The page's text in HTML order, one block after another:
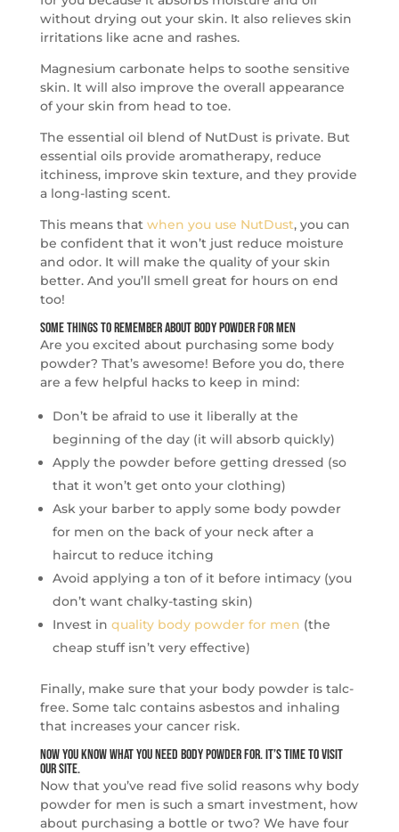
without drying out your skin. It also relieves skin
irritations like acne and rashes.
Magnesium carbonate helps to soothe sensitive
skin. It will also improve the overall appearance
of your skin from head to toe.
The essential oil blend of NutDust is private. But
essential oils provide aromatherapy, reduce
itchiness, improve skin texture, and they provide
a long-lasting scent.
This means that when you use NutDust, you can
be confident that it won’t just reduce moisture
and odor. It will make the quality of your skin
better. And you’ll smell great for hours on end
too!
Some Things to Remember About Body Powder for Men
Are you excited about purchasing some body
powder? That’s awesome! Before you do, there
are a few helpful hacks to keep in mind:
Don’t be afraid to use it liberally at the
beginning of the day (it will absorb quickly)
Apply the powder before getting dressed (so
that it won’t get onto your clothing)
Ask your barber to apply some body powder
for men on the back of your neck after a
haircut to reduce itching
Avoid applying a ton of it before intimacy (you
don’t want chalky-tasting skin)
Invest in quality body powder for men (the
cheap stuff isn’t very effective)
Finally, make sure that your body powder is talc-
free. Some talc contains asbestos and inhaling
that increases your cancer risk.
Now You Know What You Need Body Powder For. It’s Time to Visit
Our Site.
Now that you’ve read five solid reasons why body
powder for men is such a smart investment, how
about purchasing a bottle or two? We have four